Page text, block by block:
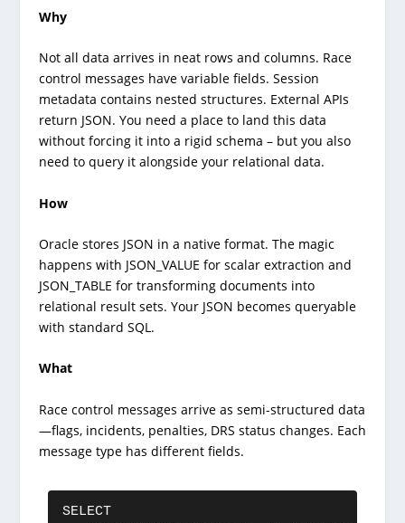
Why
Not all data arrives in neat rows and columns. Race
control messages have variable fields. Session
metadata contains nested structures. External APIs
return JSON. You need a place to land this data
without forcing it into a rigid schema – but you also
need to query it alongside your relational data.
How
Oracle stores JSON in a native format. The magic
happens with JSON_VALUE for scalar extraction and
JSON_TABLE for transforming documents into
relational result sets. Your JSON becomes queryable
with standard SQL.
What
Race control messages arrive as semi-structured data
—flags, incidents, penalties, DRS status changes. Each
message type has different fields.
SELECT